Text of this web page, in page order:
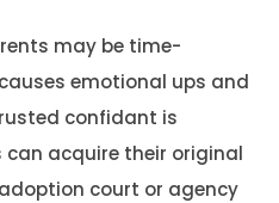
may be time-
emotional ups and
confidant is
acquire their original
court or agency